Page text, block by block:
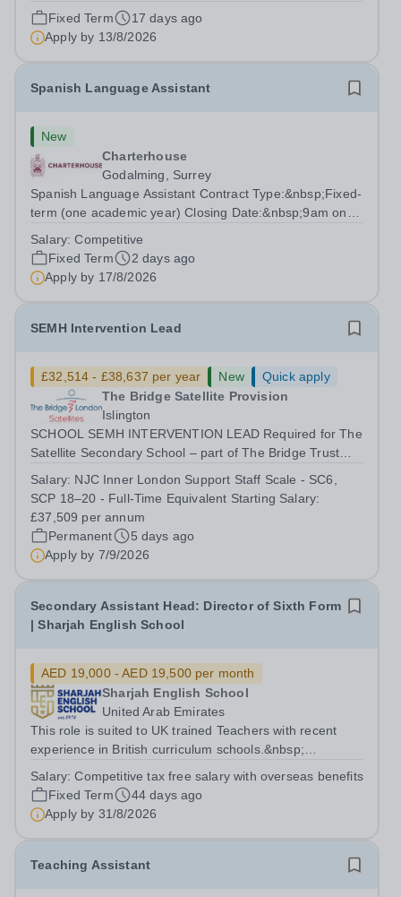
School in Abu Dhabi, commencing AY26/27. Virginia
American School is an honoured part of the Aldar
Schools network, a global leader in...
Fixed Term
17 days ago
Apply by 13/8/2026
Spanish Language Assistant
New
Charterhouse
Godalming, Surrey
Spanish Language Assistant Contract Type:&nbsp;Fixed-
term (one academic year) Closing Date:&nbsp;9am on
speaker who wants practical classroom experience
teaching speaking, exam preparation...
Salary:Competitive
Fixed Term
2 days ago
Apply by 17/8/2026
SEMH Intervention Lead
£32,514 - £38,637 per year New
Quick apply
The Bridge Satellite Provision
Islington
SCHOOL SEMH INTERVENTION LEAD Required for The
Satellite Secondary School – part of The Bridge Trust
and evaluate targeted interventions that support pupils to
overcome barriers to learning and...
Salary: NJC Inner London Support Staff Scale - SC6,
SCP 18–20 - Full-Time Equivalent Starting Salary:
£37,509 per annum
Permanent
5 days ago
Apply by 7/9/2026
Secondary Assistant Head: Director of Sixth Form
| Sharjah English School
AED 19,000 - AED 19,500 per month
Sharjah English School
United Arab Emirates
This role is suited to UK trained Teachers with recent
experience in British curriculum schools.&nbsp;
Assistant Head/ Director of 6th form and a proven track
record within a British educational...
Salary:Competitive tax free salary with overseas benefits
Fixed Term
44 days ago
Apply by 31/8/2026
Teaching Assistant